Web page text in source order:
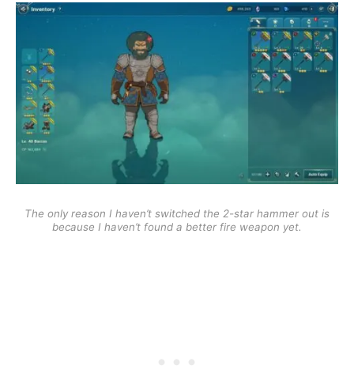
The only reason I haven’t switched the 2-star hammer out is
because I haven’t found a better fire weapon yet.